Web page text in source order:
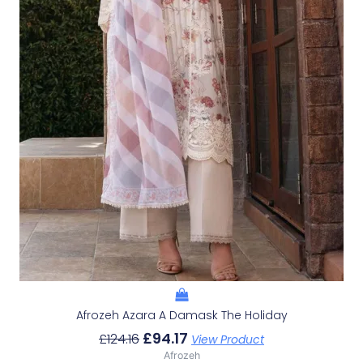
Afrozeh Azara A Damask The Holiday
£124.16 £94.17 View Product
Afrozeh